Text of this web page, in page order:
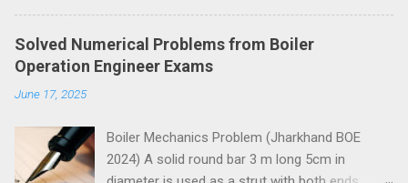
Solved Numerical Problems from Boiler
Operation Engineer Exams
June 17, 2025
Boiler Mechanics Problem (Jharkhand BOE
2024) A solid round bar 3 m long 5cm in